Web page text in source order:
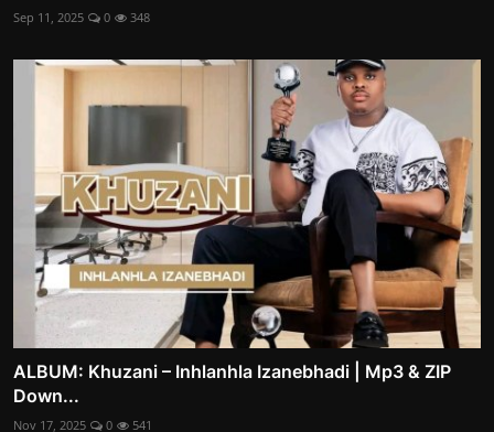
Sep 11, 2025 0 348
ALBUM: Khuzani – Inhlanhla Izanebhadi | Mp3 & ZIP
Down...
Nov 17, 2025 0 541